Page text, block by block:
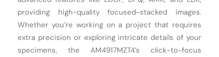
providing high-quality focused-stacked images.
Whether you’re working on a project that requires
extra precision or exploring intricate details of your
specimens, the AM4917MZT4’s click-to-focus